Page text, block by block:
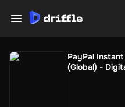
PayPal
(Global) -